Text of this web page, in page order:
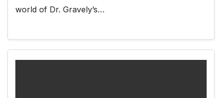
world of Dr. Gravely’s…